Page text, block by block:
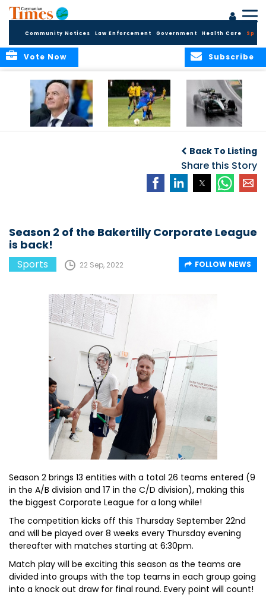
Community Notices Law Enforcement Government Health Care
Subscribe
Vote Now
challenge at
Concacaf Nations
League
Back To Listing
Share this Story
Season 2 of the Bakertilly Corporate League
is back!
Sports 22 Sep, 2022 FOLLOW NEWS
Season 2 brings 13 entities with a total 26 teams entered (9
in the A/B division and 17 in the C/D division), making this
the biggest Corporate League for a long while!
The competition kicks off this Thursday September 22nd
and will be played over 8 weeks every Thursday evening
thereafter with matches starting at 6:30pm.
Match play will be exciting this season as the teams are
divided into groups with the top teams in each group going
into a knock out draw for final round. Every point will count!